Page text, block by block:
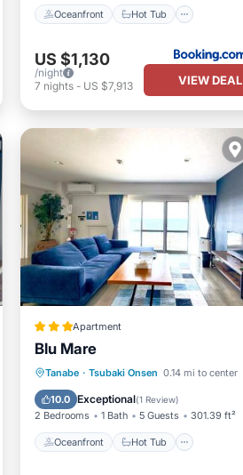
Oceanfront Hot Tub
US $1,130
/night
7 nights- US $7,913 VIEW DEAL
Apartment
Blu Mare
Tanabe · Tsubaki Onsen 0.14 mi to center
10.0 Exceptional(1 Review)
2 Bedrooms 1 Bath 5 Guests 301.39 ft²
Oceanfront Hot Tub
Oceanfront Hot Tub
Parking
Ocean View